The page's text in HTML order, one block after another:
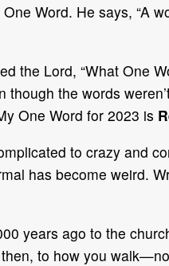
Word. He says, “A
the Lord, “What One
though the words
One Word for 2023 is
to crazy and
has become weird.
years ago to the
to how you